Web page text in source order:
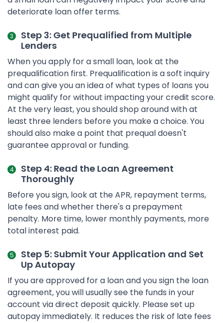
deteriorate loan offer terms.
Step 3: Get Prequalified from Multiple
Lenders
When you apply for a small loan, look at the
prequalification first. Prequalification is a soft inquiry
and can give you an idea of what types of loans you
might qualify for without impacting your credit score.
At the very least, you should shop around with at
least three lenders before you make a choice. You
should also make a point that prequal doesn't
guarantee approval or funding.
Step 4: Read the Loan Agreement
Thoroughly
Before you sign, look at the APR, repayment terms,
late fees and whether there's a prepayment
penalty. More time, lower monthly payments, more
total interest paid.
Step 5: Submit Your Application and Set
Up Autopay
If you are approved for a loan and you sign the loan
agreement, you will usually see the funds in your
account via direct deposit quickly. Please set up
autopay immediately. It reduces the risk of late fees